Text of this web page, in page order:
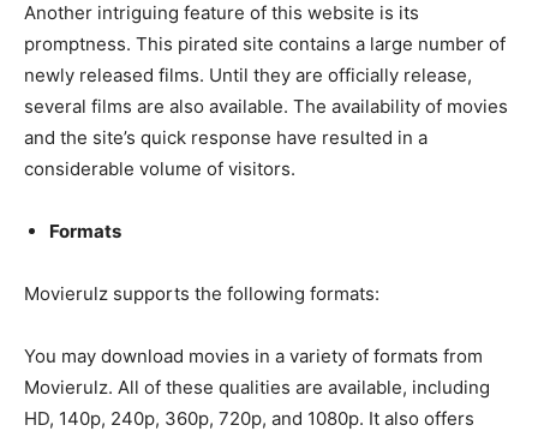
Another intriguing feature of this website is its
promptness. This pirated site contains a large number of
newly released films. Until they are officially release,
several films are also available. The availability of movies
and the site’s quick response have resulted in a
considerable volume of visitors.
Formats
Movierulz supports the following formats:
You may download movies in a variety of formats from
Movierulz. All of these qualities are available, including
HD, 140p, 240p, 360p, 720p, and 1080p. It also offers